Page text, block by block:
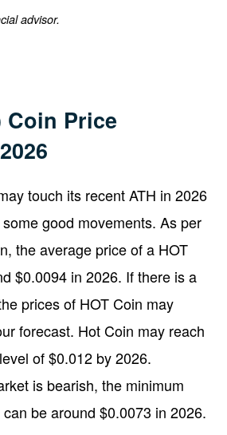
advisor.
Coin Price
touch its recent ATH in 2026
good movements. As per
the average price of a HOT
$0.0094 in 2026. If there is a
prices of HOT Coin may
forecast. Hot Coin may reach
of $0.012 by 2026.
is bearish, the minimum
be around $0.0073 in 2026.